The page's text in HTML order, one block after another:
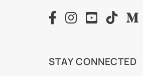
STAY CONNECTED